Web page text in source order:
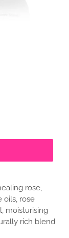
rose,
oils, rose
moisturising
rich blend